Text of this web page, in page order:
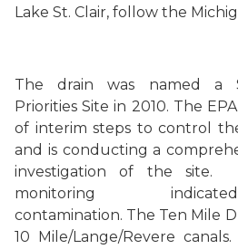
Lake St. Clair, follow the
The drain was named a
Priorities Site in 2010. The
of interim steps to control
and is conducting a
investigation of the site.
monitoring
contamination. The Ten Mile
10 Mile/Lange/Revere